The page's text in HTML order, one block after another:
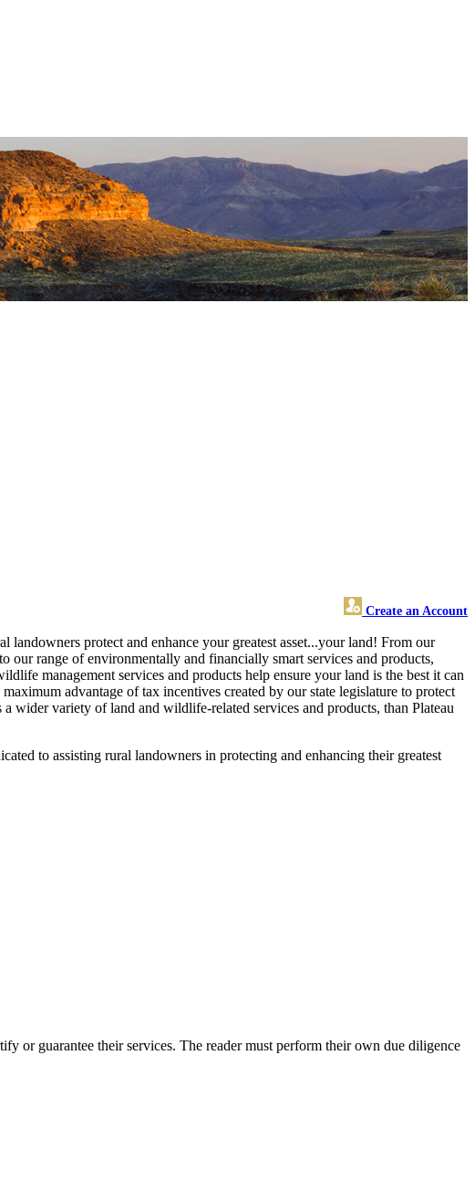
Create an Account
protect and enhance your greatest asset...your land! From our
range of environmentally and financially smart services and products,
management services and products help ensure your land is the best it can
advantage of tax incentives created by our state legislature to protect
wider variety of land and wildlife-related services and products, than Plateau
to assisting rural landowners in protecting and enhancing their greatest
or guarantee their services. The reader must perform their own due diligence